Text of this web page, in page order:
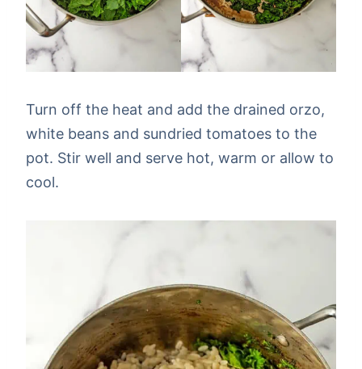
Turn off the heat and add the drained orzo,
white beans and sundried tomatoes to the
pot. Stir well and serve hot, warm or allow to
cool.